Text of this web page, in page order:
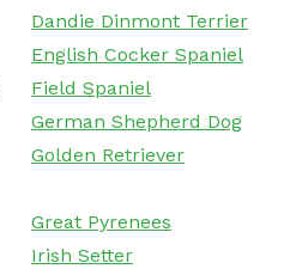
Dandie Dinmont Terrier
English Cocker Spaniel
Field Spaniel
German Shepherd Dog
Golden Retriever
Great Pyrenees
Irish Setter